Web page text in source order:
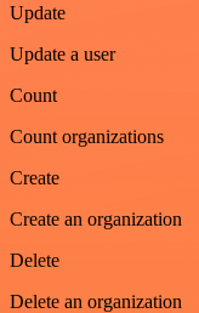
Update
Update a user
Count
Count organizations
Create
Create an organization
Delete
Delete an organization